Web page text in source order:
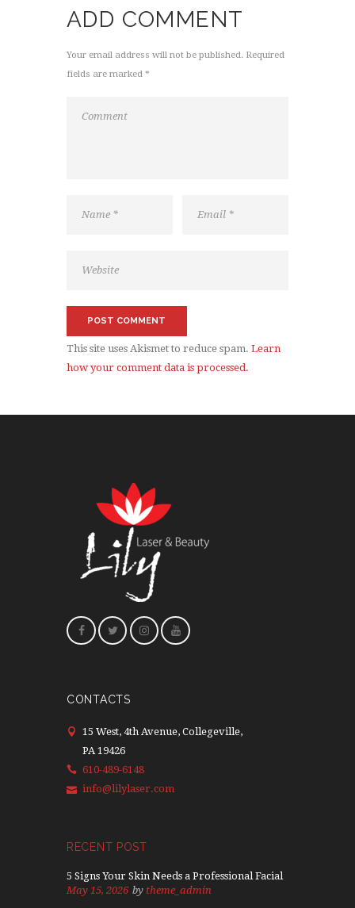
ADD COMMENT
Your email address will not be published. Required
fields are marked *
This site uses Akismet to reduce spam. Learn
how your comment data is processed.
CONTACTS
15 West, 4th Avenue, Collegeville,
PA 19426
610-489-6148
info@lilylaser.com
RECENT POST
5 Signs Your Skin Needs a Professional Facial
May 15, 2026 by theme_admin